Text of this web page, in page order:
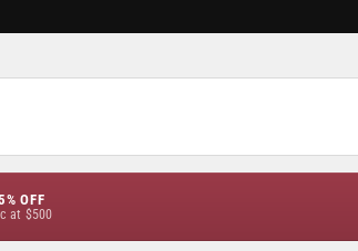
OFF
at $500